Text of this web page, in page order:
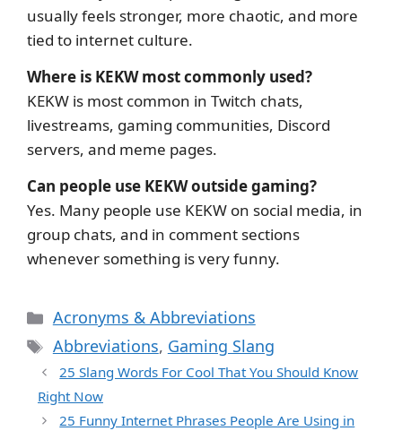
usually feels stronger, more chaotic, and more
tied to internet culture.
Where is KEKW most commonly used?
KEKW is most common in Twitch chats,
livestreams, gaming communities, Discord
servers, and meme pages.
Can people use KEKW outside gaming?
Yes. Many people use KEKW on social media, in
group chats, and in comment sections
whenever something is very funny.
Categories
Acronyms & Abbreviations
Tags
Abbreviations, Gaming Slang
25 Slang Words For Cool That You Should Know
Right Now
25 Funny Internet Phrases People Are Using in